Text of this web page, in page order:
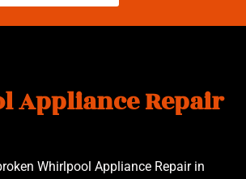
Appliance Repair
Whirlpool Appliance Repair in